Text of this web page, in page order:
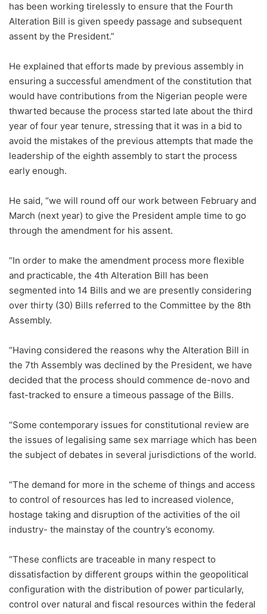
has been working tirelessly to ensure that the Fourth
Alteration Bill is given speedy passage and subsequent
assent by the President.”
He explained that efforts made by previous assembly in
ensuring a successful amendment of the constitution that
would have contributions from the Nigerian people were
thwarted because the process started late about the third
year of four year tenure, stressing that it was in a bid to
avoid the mistakes of the previous attempts that made the
leadership of the eighth assembly to start the process
early enough.
He said, “we will round off our work between February and
March (next year) to give the President ample time to go
through the amendment for his assent.
“In order to make the amendment process more flexible
and practicable, the 4th Alteration Bill has been
segmented into 14 Bills and we are presently considering
over thirty (30) Bills referred to the Committee by the 8th
Assembly.
“Having considered the reasons why the Alteration Bill in
the 7th Assembly was declined by the President, we have
decided that the process should commence de-novo and
fast-tracked to ensure a timeous passage of the Bills.
“Some contemporary issues for constitutional review are
the issues of legalising same sex marriage which has been
the subject of debates in several jurisdictions of the world.
“The demand for more in the scheme of things and access
to control of resources has led to increased violence,
hostage taking and disruption of the activities of the oil
industry- the mainstay of the country’s economy.
“These conflicts are traceable in many respect to
dissatisfaction by different groups within the geopolitical
configuration with the distribution of power particularly,
control over natural and fiscal resources within the federal